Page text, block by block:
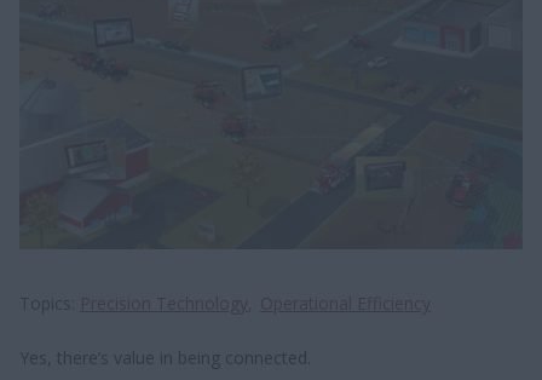
Yes, there’s value in being connected.